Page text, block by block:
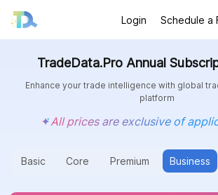
Login Schedule a
TradeData.Pro Annual
Enhance your trade intelligence with global
platform
All prices are exclusive of
Basic Core Premium Business